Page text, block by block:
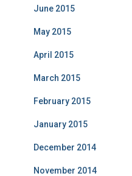
June 2015
May 2015
April 2015
March 2015
February 2015
January 2015
December 2014
November 2014